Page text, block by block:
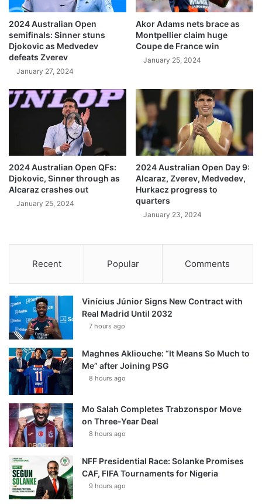
2024 Australian Open
semifinals: Sinner stuns
Djokovic as Medvedev
defeats Zverev
January 27, 2024
Akor Adams nets brace as
Montpellier claim huge
Coupe de France win
January 25, 2024
2024 Australian Open QFs:
Djokovic, Sinner through as
Alcaraz crashes out
January 25, 2024
2024 Australian Open Day 9:
Alcaraz, Zverev, Medvedev,
Hurkacz progress to
quarters
January 23, 2024
Recent Popular Comments
Vinícius Júnior Signs New Contract with
Real Madrid Until 2032
7 hours ago
Maghnes Akliouche: “It Means So Much to
Me” after Joining PSG
8 hours ago
Mo Salah Completes Trabzonspor Move
on Three-Year Deal
8 hours ago
NFF Presidential Race: Solanke Promises
CAF, FIFA Tournaments for Nigeria
9 hours ago